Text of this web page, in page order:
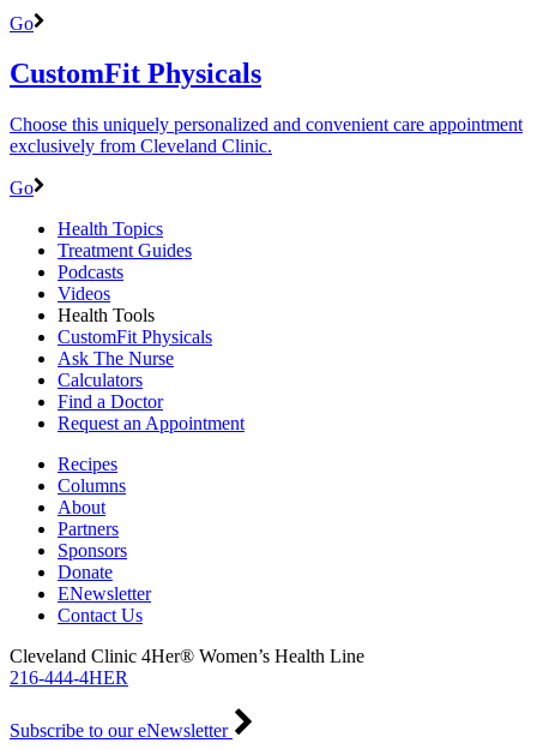
Go
CustomFit Physicals
Choose this uniquely personalized and convenient care appointment
exclusively from Cleveland Clinic.
Go
Health Topics
Treatment Guides
Podcasts
Videos
Health Tools
CustomFit Physicals
Ask The Nurse
Calculators
Find a Doctor
Request an Appointment
Recipes
Columns
About
Partners
Sponsors
Donate
ENewsletter
Contact Us
Cleveland Clinic 4Her® Women’s Health Line
216-444-4HER
Subscribe to our eNewsletter